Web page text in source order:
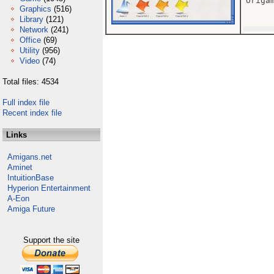
Graphics (516)
Library (121)
Network (241)
Office (69)
Utility (956)
Video (74)
Total files: 4534
Full index file
Recent index file
Links
Amigans.net
Aminet
IntuitionBase
Hyperion Entertainment
A-Eon
Amiga Future
Support the site